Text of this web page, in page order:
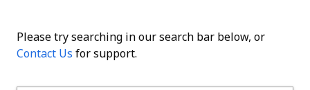
Please try searching in our search bar below, or
Contact Us for support.